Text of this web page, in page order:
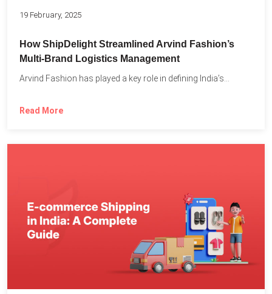
19 February, 2025
How ShipDelight Streamlined Arvind Fashion’s
Multi-Brand Logistics Management
Arvind Fashion has played a key role in defining India’s...
Read More